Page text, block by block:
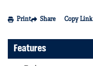
Print Share Copy Link
Features